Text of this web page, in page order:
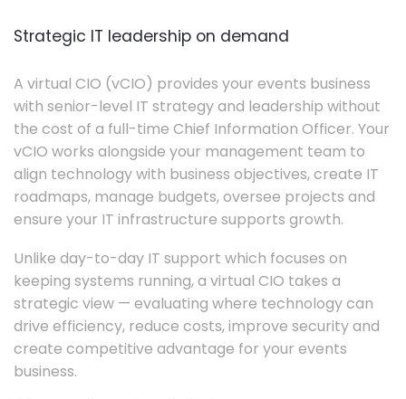
Strategic IT leadership on demand
A virtual CIO (vCIO) provides your events business
with senior-level IT strategy and leadership without
the cost of a full-time Chief Information Officer. Your
vCIO works alongside your management team to
align technology with business objectives, create IT
roadmaps, manage budgets, oversee projects and
ensure your IT infrastructure supports growth.
Unlike day-to-day IT support which focuses on
keeping systems running, a virtual CIO takes a
strategic view — evaluating where technology can
drive efficiency, reduce costs, improve security and
create competitive advantage for your events
business.